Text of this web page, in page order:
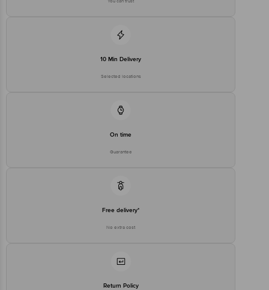
10 Min Delivery
Selected locations
On time
Guarantee
Free delivery*
No extra cost
Return Policy